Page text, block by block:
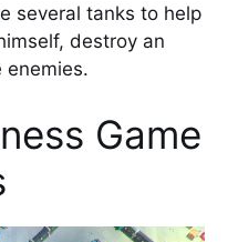
several tanks to help
destroy an
enemies.
Game